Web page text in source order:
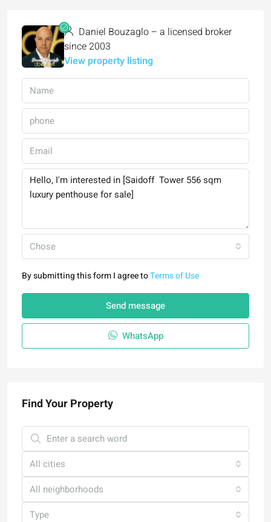
Daniel Bouzaglo – a licensed broker
since 2003
View property listing
Chose
By submitting this form I agree toTerms of Use
Send message
WhatsApp
Find Your Property
All cities
All neighborhoods
Type